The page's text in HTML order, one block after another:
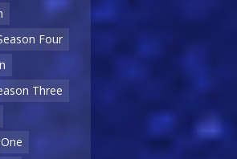
Four
Three